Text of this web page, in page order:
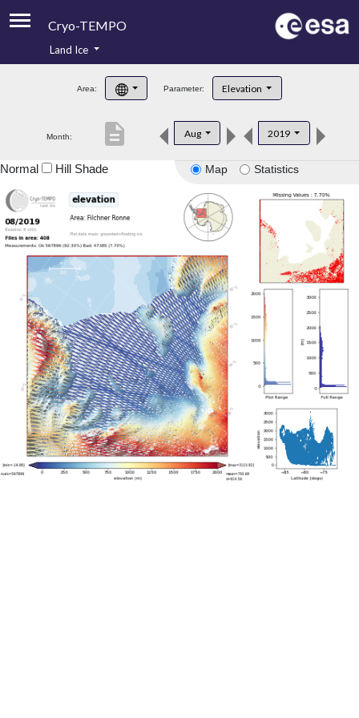
Cryo-TEMPO
Product Handbook
Product Downloads
Land Ice
Area: Parameter: Elevation
Month: Aug 2019
description
Map Statistics
Normal Hill Shade